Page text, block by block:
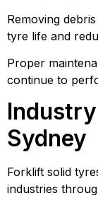
Removing
tyre life and
Proper
continue to
Sydney
Forklift solid
industries